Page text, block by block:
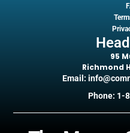
95
Richmond
Email:
Phone: 1-